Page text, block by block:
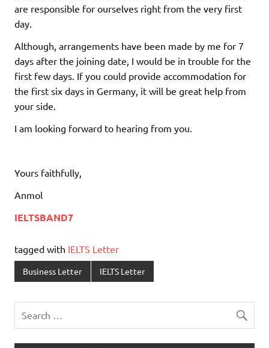
are responsible for ourselves right from the very first
day.
Although, arrangements have been made by me for 7
days after the joining date, I would be in trouble for the
first few days. If you could provide accommodation for
the first six days in Germany, it will be great help from
your side.
I am looking forward to hearing from you.
Yours faithfully,
Anmol
IELTSBAND7
tagged with IELTS Letter
Business Letter IELTS Letter